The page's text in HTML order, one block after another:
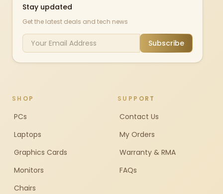
Stay updated
Get the latest deals and tech news
Subscribe
SHOP
PCs
Laptops
Graphics Cards
Monitors
Chairs
SUPPORT
Contact Us
My Orders
Warranty & RMA
FAQs